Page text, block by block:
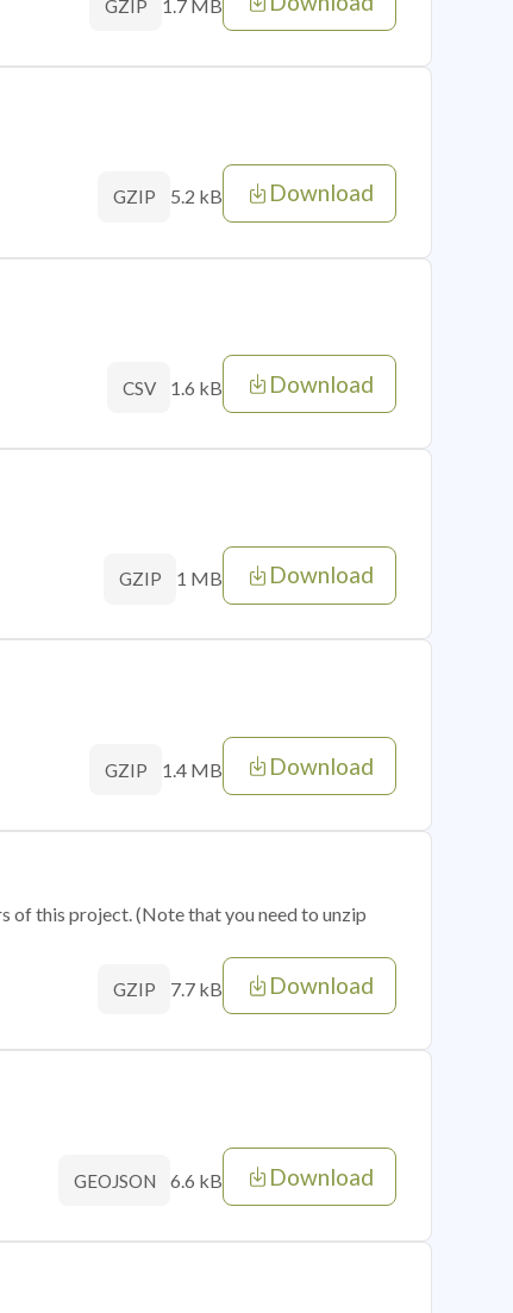
GZIP 1.7 MB
GZIP 5.2 kB Download
CSV 1.6 kB Download
GZIP 1 MB Download
GZIP 1.4 MB Download
of this project. (Note that you need to unzip
GZIP 7.7 kB Download
GEOJSON 6.6 kB Download